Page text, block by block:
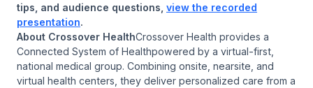
tips, and audience questions, view the recorded
presentation.
About Crossover HealthCrossover Health provides a
Connected System of Healthpowered by a virtual-first,
national medical group. Combining onsite, nearsite, and
virtual health centers, they deliver personalized care from a